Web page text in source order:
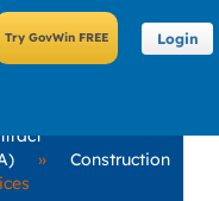
Login
»
Construction